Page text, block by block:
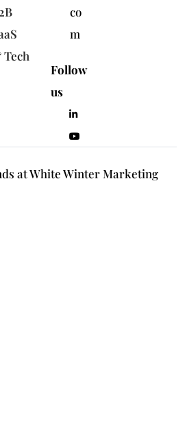
co
m
Follow
us
at White Winter Marketing